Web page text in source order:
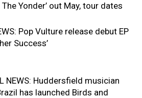
Yonder’ out May, tour dates
Pop Vulture release debut EP
Success’
NEWS: Huddersfield musician
has launched Birds and